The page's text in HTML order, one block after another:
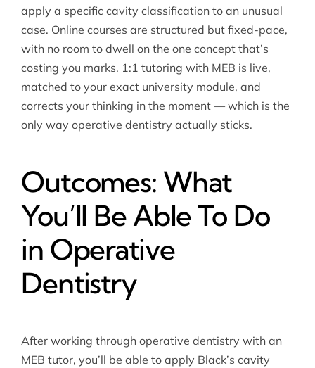
apply a specific cavity classification to an unusual
case. Online courses are structured but fixed-pace,
with no room to dwell on the one concept that’s
costing you marks. 1:1 tutoring with MEB is live,
matched to your exact university module, and
corrects your thinking in the moment — which is the
only way operative dentistry actually sticks.
Outcomes: What
You’ll Be Able To Do
in Operative
Dentistry
After working through operative dentistry with an
MEB tutor, you’ll be able to apply Black’s cavity